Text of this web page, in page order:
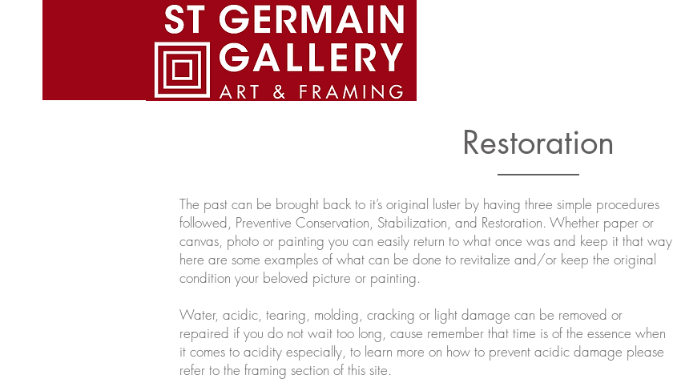
St. Germain gallery Home Page
Restoration
The past can be brought back to it’s original luster by having three simple procedures
followed, Preventive Conservation, Stabilization, and Restoration. Whether paper or
canvas, photo or painting you can easily return to what once was and keep it that way
here are some examples of what can be done to revitalize and/or keep the original
condition your beloved picture or painting.
Water, acidic, tearing, molding, cracking or light damage can be removed or
repaired if you do not wait too long, cause remember that time is of the essence when
it comes to acidity especially, to learn more on how to prevent acidic damage please
refer to the framing section of this site.